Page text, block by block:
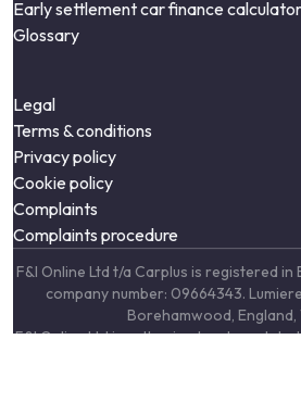
Early settlement car finance calculator
Glossary
Legal
Terms & conditions
Privacy policy
Cookie policy
Complaints
Complaints procedure
F&I Online Ltd t/a Carplus is registered in
company number: 09664343.
Borehamwood, England,
F&I Online Ltd is authorised and